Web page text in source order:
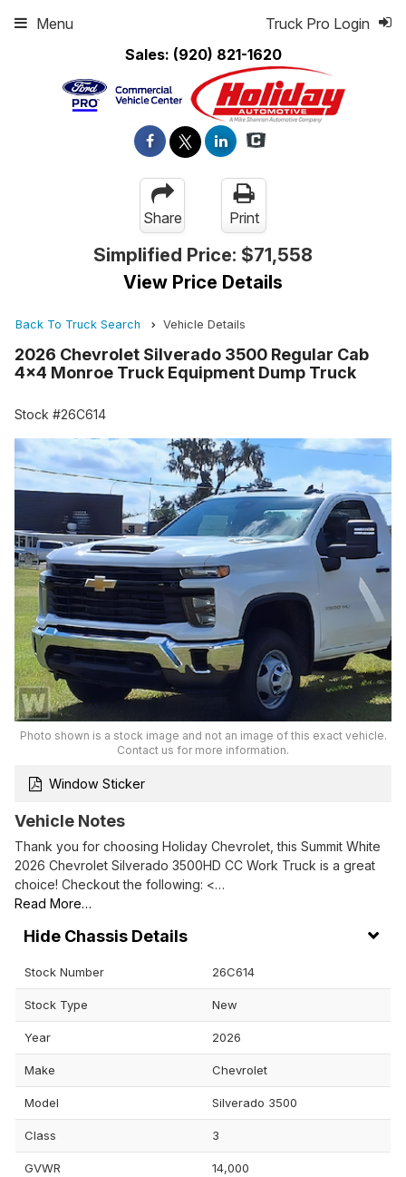
Sales: (920) 821-1620
Truck Pro Login
Menu
Share Print
Simplified Price: $71,558
View Price Details
Back To Truck Search Vehicle Details
2026 Chevrolet Silverado 3500 Regular Cab
4x4 Monroe Truck Equipment Dump Truck
Stock #26C614
Photo shown is a stock image and not an image of this exact vehicle.
Contact us for more information.
Window Sticker
Vehicle Notes
Thank you for choosing Holiday Chevrolet, this Summit White
2026 Chevrolet Silverado 3500HD CC Work Truck is a great
choice! Checkout the following: <…
Read More…
Chassis Details
Stock Number 26C614
Stock Type New
Year 2026
Make Chevrolet
Model Silverado 3500
Class 3
GVWR 14,000